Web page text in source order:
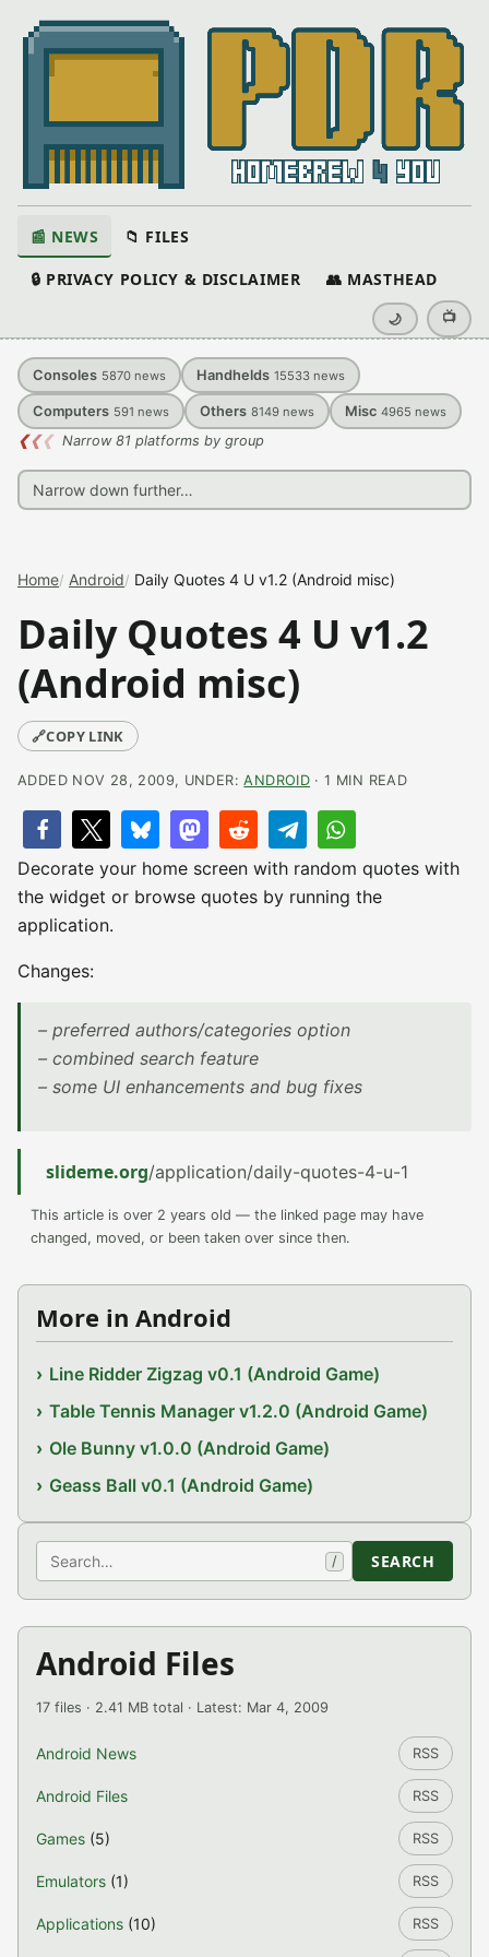
📰 NEWS 📁 FILES
🔒 PRIVACY POLICY & DISCLAIMER 👥 MASTHEAD
🌙 📺
Consoles 5870 news Handhelds 15533 news
Computers 591 news Others 8149 news Misc 4965 news
❮❮❮ Narrow 81 platforms by group
Home Android Daily Quotes 4 U v1.2 (Android misc)
Daily Quotes 4 U v1.2
(Android misc)
🔗COPY LINK
ADDED NOV 28, 2009, UNDER:ANDROID · 1 MIN READ
Decorate your home screen with random quotes with
the widget or browse quotes by running the
application.
Changes:
– preferred authors/categories option
– combined search feature
– some UI enhancements and bug fixes
slideme.org/application/daily-quotes-4-u-1
This article is over 2 years old — the linked page may have
changed, moved, or been taken over since then.
More in Android
Line Ridder Zigzag v0.1 (Android Game)
Table Tennis Manager v1.2.0 (Android Game)
Ole Bunny v1.0.0 (Android Game)
Geass Ball v0.1 (Android Game)
Search / SEARCH
Android Files
17 files · 2.41 MB total · Latest: Mar 4, 2009
Android News RSS
Android Files RSS
Games (5) RSS
Emulators (1) RSS
Applications (10) RSS